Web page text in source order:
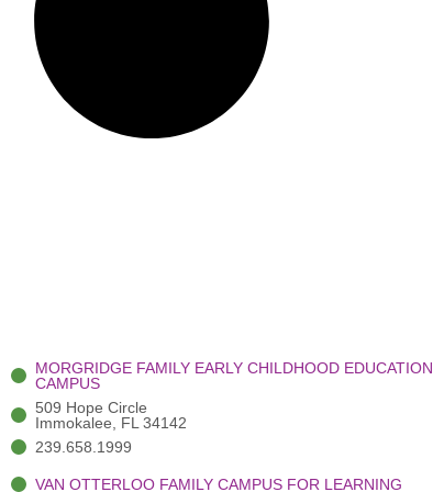
MORGRIDGE FAMILY EARLY CHILDHOOD EDUCATION
CAMPUS
509 Hope Circle
Immokalee, FL 34142
239.658.1999
VAN OTTERLOO FAMILY CAMPUS FOR LEARNING